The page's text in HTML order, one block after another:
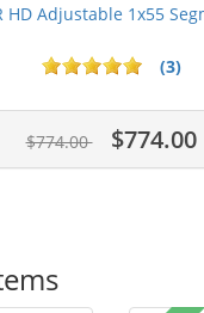
HD Adjustable 1x55
(3)
$774.00 $774.00